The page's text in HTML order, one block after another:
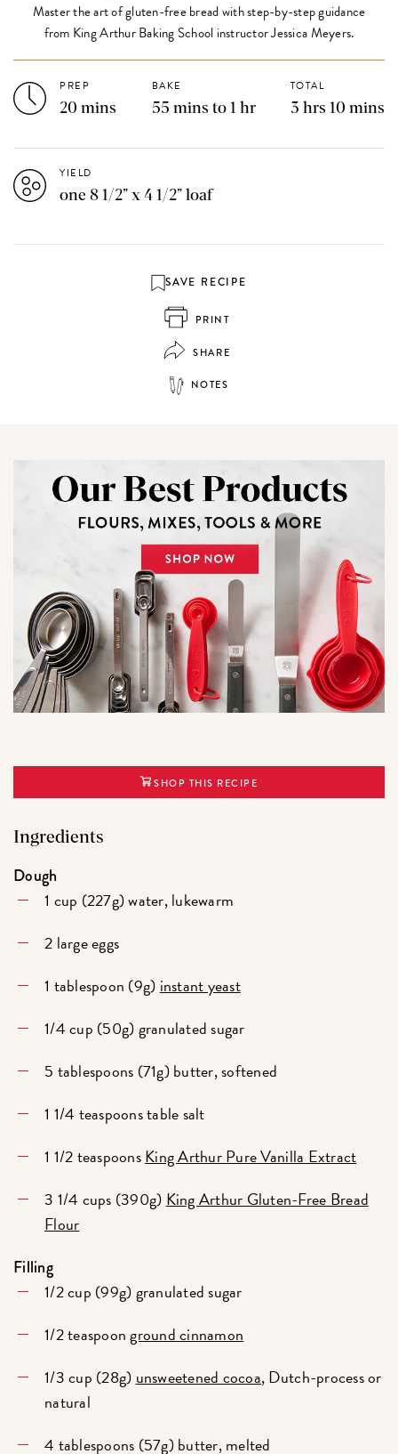
Master the art of gluten-free bread with step-by-step guidance
from King Arthur Baking School instructor Jessica Meyers.
PREP
20 mins
BAKE
55 mins to 1 hr
TOTAL
3 hrs 10 mins
YIELD
one 8 1/2” x 4 1/2” loaf
SAVE RECIPE
PRINT
SHARE
NOTES
SHOP THIS RECIPE
Ingredients
Dough
1 cup (227g) water, lukewarm
2 large eggs
1 tablespoon (9g) instant yeast
1/4 cup (50g) granulated sugar
5 tablespoons (71g) butter, softened
1 1/4 teaspoons table salt
1 1/2 teaspoonsKing Arthur Pure Vanilla Extract
3 1/4 cups (390g) King Arthur Gluten-Free Bread
Flour
Filling
1/2 cup (99g) granulated sugar
1/2 teaspoonground cinnamon
1/3 cup (28g) unsweetened cocoa, Dutch-process or
natural
4 tablespoons (57g) butter, melted